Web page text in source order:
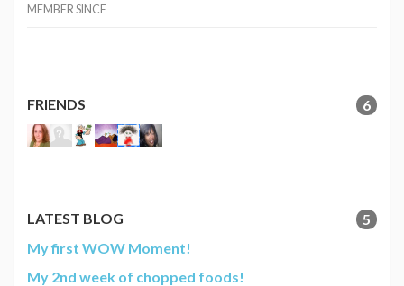
MEMBER SINCE
FRIENDS 6
LATEST BLOG
5
My first WOW Moment!
My 2nd week of chopped foods!